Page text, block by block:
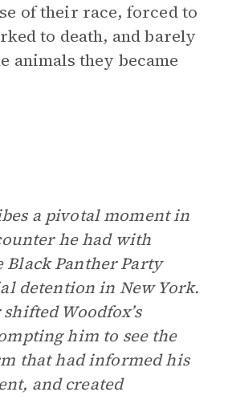
of their race, forced to
to death, and barely
animals they became
a pivotal moment in
he had with
Black Panther Party
detention in New York.
Woodfox’s
him to see the
that had informed his
and created